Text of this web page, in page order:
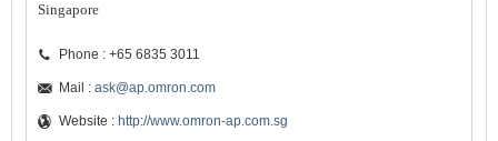
Singapore
Phone : +65 6835 3011
Mail : ask@ap.omron.com
Website : http://www.omron-ap.com.sg